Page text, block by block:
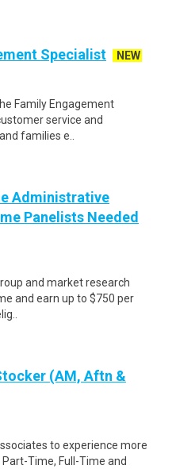
Specialist
NEW
Family Engagement
service and
families e..
Administrative
Panelists Needed
and market research
and earn up to $750 per
(AM, Aftn &
to experience more
Time, Full-Time and